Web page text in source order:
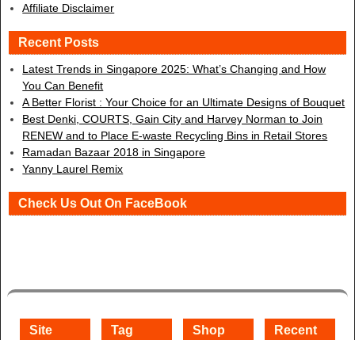
Affiliate Disclaimer
Recent Posts
Latest Trends in Singapore 2025: What’s Changing and How
You Can Benefit
A Better Florist : Your Choice for an Ultimate Designs of Bouquet
Best Denki, COURTS, Gain City and Harvey Norman to Join
RENEW and to Place E-waste Recycling Bins in Retail Stores
Ramadan Bazaar 2018 in Singapore
Yanny Laurel Remix
Check Us Out On FaceBook
Site
Tag
Shop
Recent